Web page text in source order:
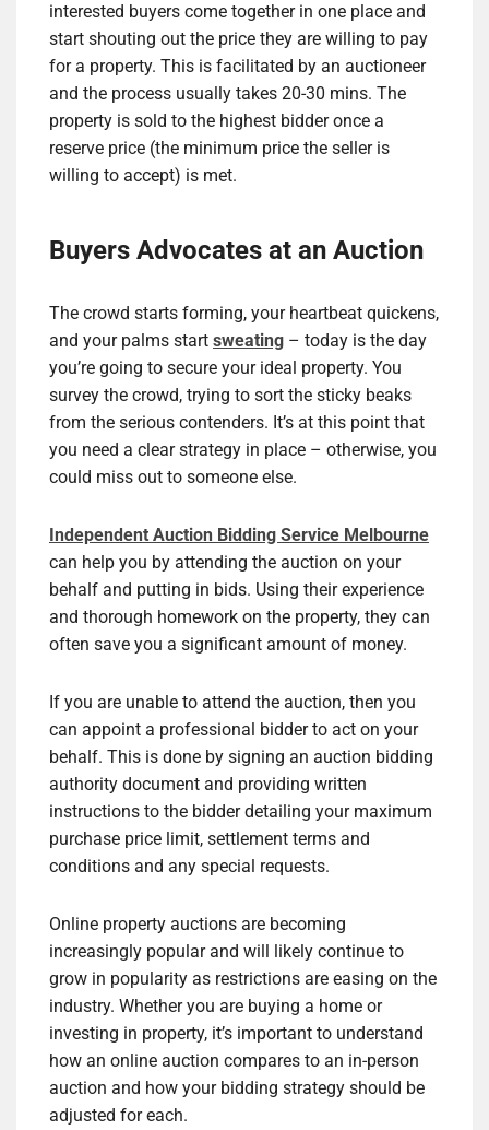
interested buyers come together in one place and
start shouting out the price they are willing to pay
for a property. This is facilitated by an auctioneer
and the process usually takes 20-30 mins. The
property is sold to the highest bidder once a
reserve price (the minimum price the seller is
willing to accept) is met.
Buyers Advocates at an Auction
The crowd starts forming, your heartbeat quickens,
and your palms start sweating – today is the day
you’re going to secure your ideal property. You
survey the crowd, trying to sort the sticky beaks
from the serious contenders. It’s at this point that
you need a clear strategy in place – otherwise, you
could miss out to someone else.
Independent Auction Bidding Service Melbourne
can help you by attending the auction on your
behalf and putting in bids. Using their experience
and thorough homework on the property, they can
often save you a significant amount of money.
If you are unable to attend the auction, then you
can appoint a professional bidder to act on your
behalf. This is done by signing an auction bidding
authority document and providing written
instructions to the bidder detailing your maximum
purchase price limit, settlement terms and
conditions and any special requests.
Online property auctions are becoming
increasingly popular and will likely continue to
grow in popularity as restrictions are easing on the
industry. Whether you are buying a home or
investing in property, it’s important to understand
how an online auction compares to an in-person
auction and how your bidding strategy should be
adjusted for each.